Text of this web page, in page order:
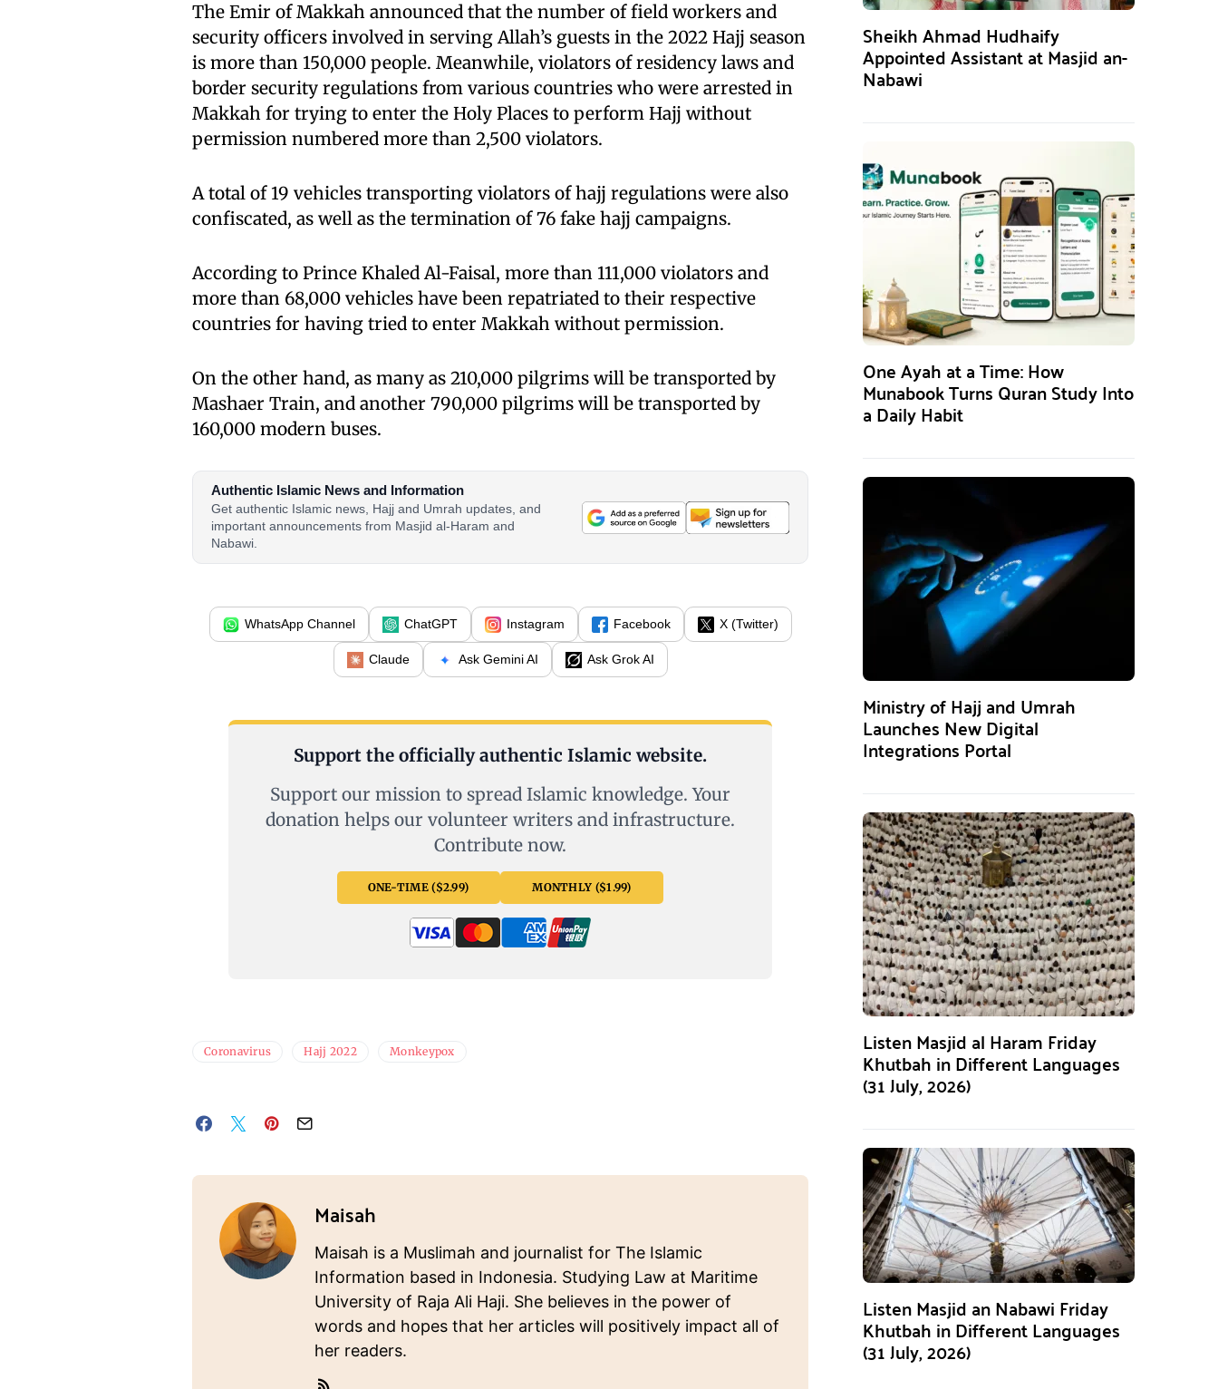
The Emir of Makkah announced that the number of field workers and
security officers involved in serving Allah’s guests in the 2022 Hajj season
is more than 150,000 people. Meanwhile, violators of residency laws and
border security regulations from various countries who were arrested in
Makkah for trying to enter the Holy Places to perform Hajj without
permission numbered more than 2,500 violators.
A total of 19 vehicles transporting violators of hajj regulations were also
confiscated, as well as the termination of 76 fake hajj campaigns.
According to Prince Khaled Al-Faisal, more than 111,000 violators and
more than 68,000 vehicles have been repatriated to their respective
countries for having tried to enter Makkah without permission.
On the other hand, as many as 210,000 pilgrims will be transported by
Mashaer Train, and another 790,000 pilgrims will be transported by
160,000 modern buses.
Authentic Islamic News and Information
Get authentic Islamic news, Hajj and Umrah updates, and
important announcements from Masjid al-Haram and
Nabawi.
WhatsApp Channel ChatGPT Instagram Facebook X (Twitter)
Claude Ask Gemini AI Ask Grok AI
Support the officially authentic Islamic website.
Support our mission to spread Islamic knowledge. Your
donation helps our volunteer writers and infrastructure.
Contribute now.
ONE-TIME ($2.99) MONTHLY ($1.99)
Coronavirus Hajj 2022 Monkeypox
Maisah
Maisah is a Muslimah and journalist for The Islamic
Information based in Indonesia. Studying Law at Maritime
University of Raja Ali Haji. She believes in the power of
words and hopes that her articles will positively impact all of
her readers.
Sheikh Ahmad Hudhaify
Appointed Assistant at Masjid an-
Nabawi
One Ayah at a Time: How
Munabook Turns Quran Study Into
a Daily Habit
Ministry of Hajj and Umrah
Launches New Digital
Integrations Portal
Listen Masjid al Haram Friday
Khutbah in Different Languages
(31 July, 2026)
Listen Masjid an Nabawi Friday
Khutbah in Different Languages
(31 July, 2026)